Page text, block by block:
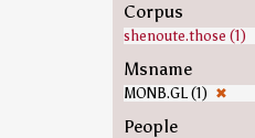
Corpus
shenoute.those (1)
Msname
MONB.GL (1) ✖
People